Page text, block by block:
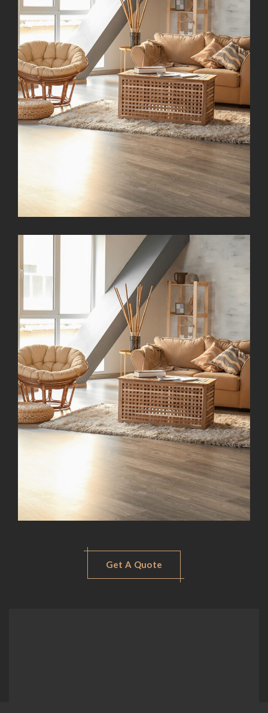
Modern Kitchen
Get A Quote